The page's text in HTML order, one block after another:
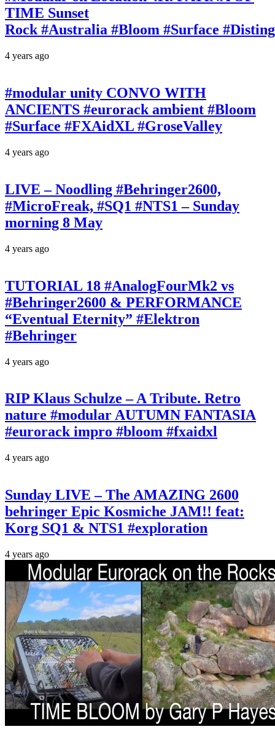
TIME Sunset
Rock #Australia #Bloom #Surface
4 years ago
#modular unity CONVO WITH
ANCIENTS #eurorack ambient #Bloom
#Surface #FXAidXL #GroseValley
4 years ago
LIVE – Noodling #Behringer2600,
#MicroFreak, #SQ1 #NTS1 – Sunday
morning 8 May
4 years ago
TUTORIAL 18 #AnalogFourMk2 vs
#Behringer2600 & PERFORMANCE
“Eventual Eternity” #Elektron
#Behringer
4 years ago
RIP Klaus Schulze – A Tribute. Retro
nature #modular AUTUMN FANTASIA
#eurorack impro #bloom #fxaidxl
4 years ago
Sunday LIVE – The AMAZING 2600
behringer Epic Kosmiche JAM!! feat:
Korg SQ1 & NTS1 #exploration
4 years ago